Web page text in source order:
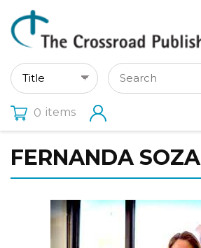
0 items
FERNANDA SOZA